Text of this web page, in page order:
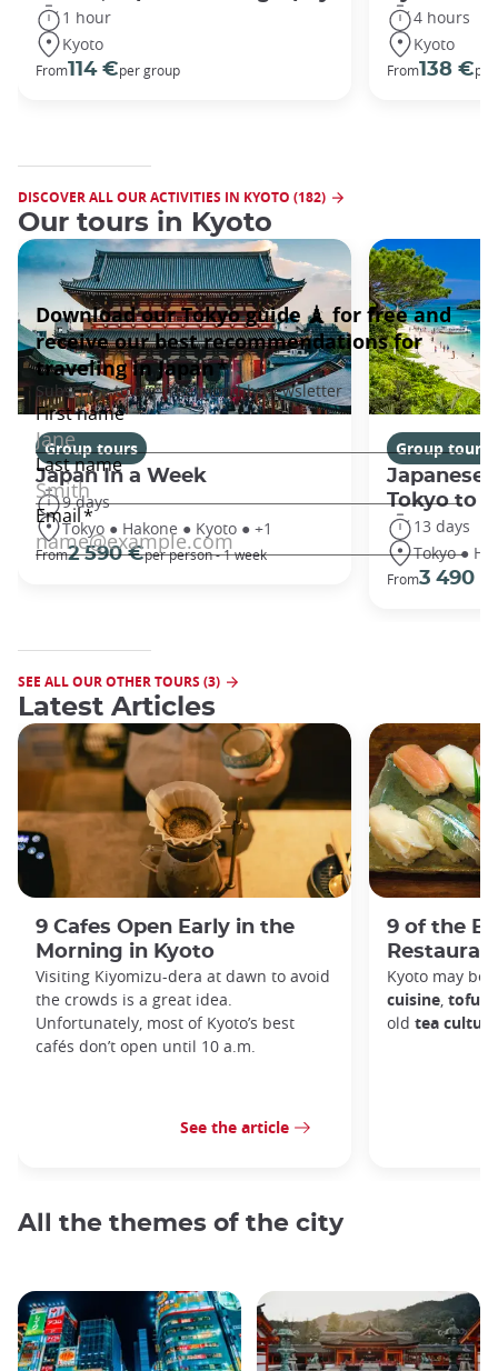
1 hour
Kyoto
From114 €per group
4 hours
Kyoto
From138 €
DISCOVER ALL OUR ACTIVITIES IN KYOTO (182)
Our tours in Kyoto
Group tours
Japan In a Week
9 days
Tokyo ● Hakone ● Kyoto ● +1
From2 590 €per person - 1 week
Group tours
Japanese
Tokyo to
13 days
Tokyo ●
From3 490 €
SEE ALL OUR OTHER TOURS (3)
Latest Articles
9 Cafes Open Early in the
Morning in Kyoto
Visiting Kiyomizu-dera at dawn to avoid
the crowds is a great idea.
Unfortunately, most of Kyoto’s best
cafés don’t open until 10 a.m.
See the article
9 of the
Kyoto may be
cuisine, tofu
old tea culture
All the themes of the city